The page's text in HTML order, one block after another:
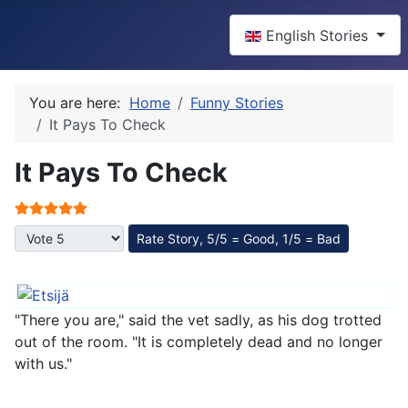
English Stories
You are here: Home
Funny Stories
It Pays To Check
It Pays To Check
User Rating:
Please Rate
"There you are," said the vet sadly, as his dog trotted
out of the room. "It is completely dead and no longer
with us."